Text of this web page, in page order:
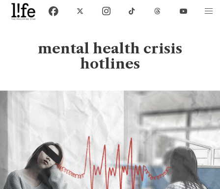
mental health crisis
hotlines